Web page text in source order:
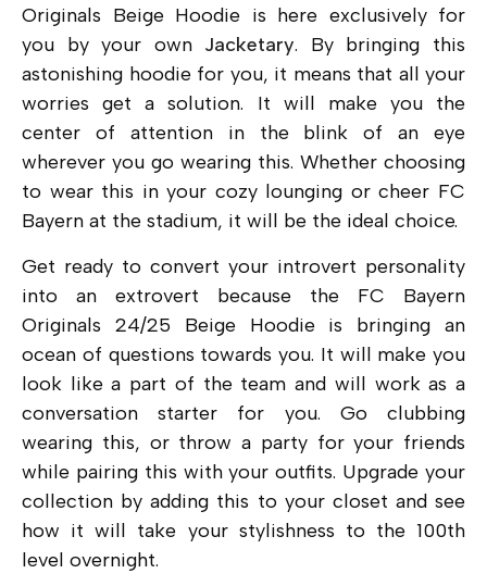
Originals Beige Hoodie is here exclusively for
you by your own Jacketary. By bringing this
astonishing hoodie for you, it means that all your
worries get a solution. It will make you the
center of attention in the blink of an eye
wherever you go wearing this. Whether choosing
to wear this in your cozy lounging or cheer FC
Bayern at the stadium, it will be the ideal choice.
Get ready to convert your introvert personality
into an extrovert because the FC Bayern
Originals 24/25 Beige Hoodie is bringing an
ocean of questions towards you. It will make you
look like a part of the team and will work as a
conversation starter for you. Go clubbing
wearing this, or throw a party for your friends
while pairing this with your outfits. Upgrade your
collection by adding this to your closet and see
how it will take your stylishness to the 100th
level overnight.